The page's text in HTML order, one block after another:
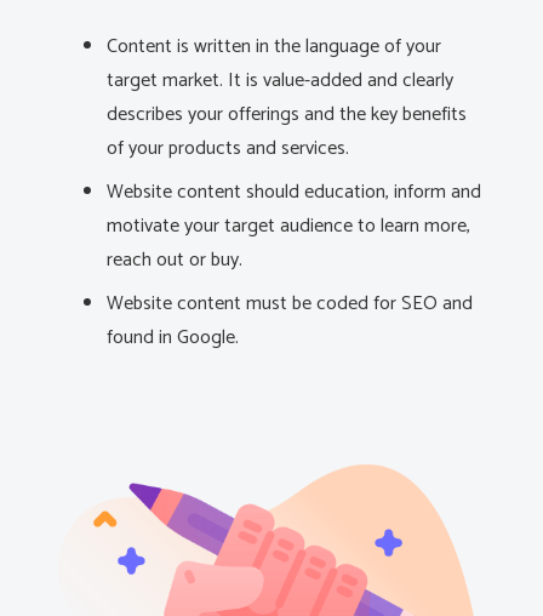
Content is written in the language of your
target market. It is value-added and clearly
describes your offerings and the key benefits
of your products and services.
Website content should education, inform and
motivate your target audience to learn more,
reach out or buy.
Website content must be coded for SEO and
found in Google.